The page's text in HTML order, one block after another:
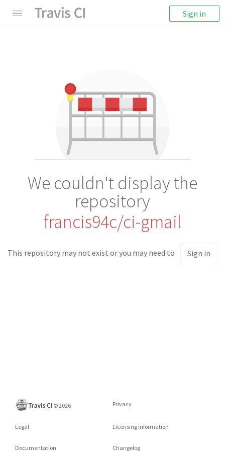
Sign in
We couldn't display the
repository
francis94c/ci-gmail
This repository may not exist or you may need to Sign in
©2026 Privacy
Legal Licensing information
Documentation Changelog